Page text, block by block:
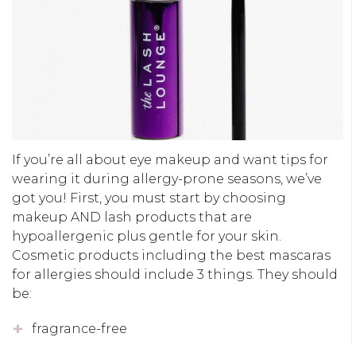
If you’re all about eye makeup and want tips for
wearing it during allergy-prone seasons, we’ve
got you! First, you must start by choosing
makeup AND lash products that are
hypoallergenic plus gentle for your skin.
Cosmetic products including the best mascaras
for allergies should include 3 things. They should
be:
fragrance-free